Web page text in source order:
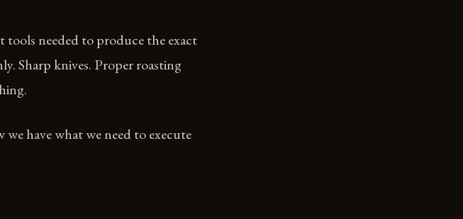
tools needed to produce the exact
Sharp knives. Proper roasting
have what we need to execute